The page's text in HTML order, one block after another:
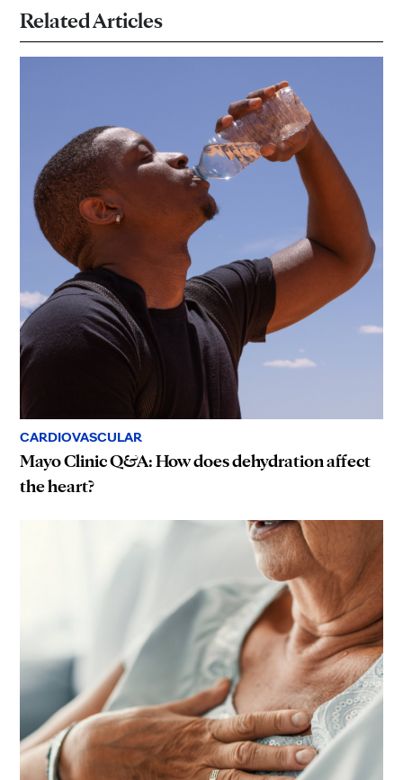
Related Articles
CARDIOVASCULAR
Mayo Clinic Q&A: How does dehydration affect
the heart?